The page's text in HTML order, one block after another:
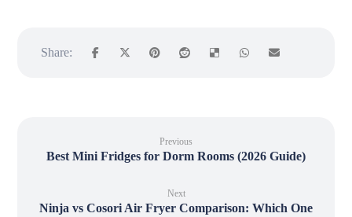
Previous
Best Mini Fridges for Dorm Rooms (2026 Guide)
Next
Ninja vs Cosori Air Fryer Comparison: Which One